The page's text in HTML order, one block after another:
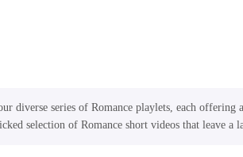
diverse series of Romance playlets, each
selection of Romance short videos that leave a